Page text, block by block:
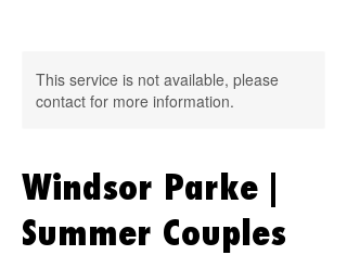
This service is not available, please
contact for more information.
Windsor Parke |
Summer Couples